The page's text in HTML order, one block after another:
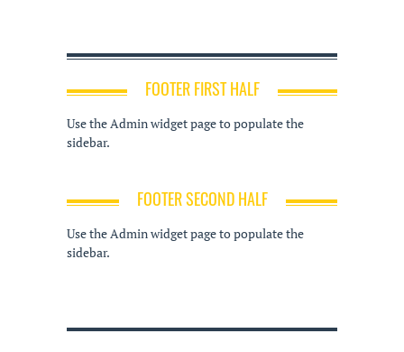
FOOTER FIRST HALF
Use the Admin widget page to populate the
sidebar.
FOOTER SECOND HALF
Use the Admin widget page to populate the
sidebar.